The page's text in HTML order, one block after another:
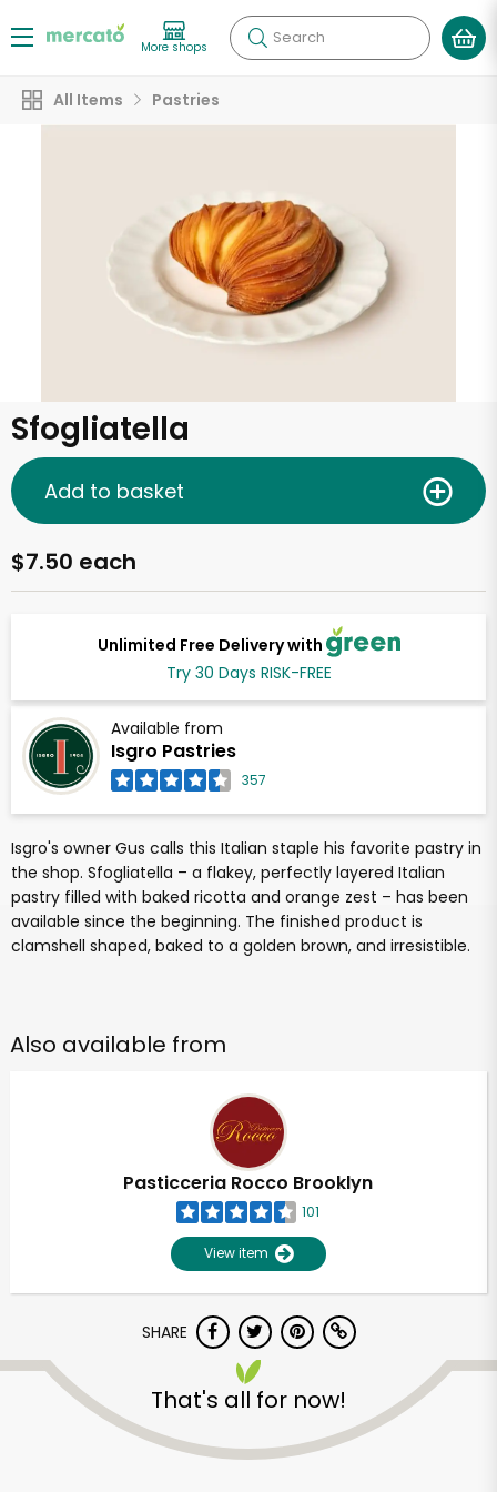
More shops Search
All Items Pastries
Sfogliatella
Unlimited Free Delivery with
Try 30 Days RISK-FREE
Available from
Isgro Pastries
357
$7.50 each
Add to basket
Isgro's owner Gus calls this Italian staple his favorite pastry in
the shop. Sfogliatella – a flakey, perfectly layered Italian
pastry filled with baked ricotta and orange zest – has been
available since the beginning. The finished product is
clamshell shaped, baked to a golden brown, and irresistible.
Also available from
Pasticceria Rocco Brooklyn
101
View item
SHARE
That's all for now!